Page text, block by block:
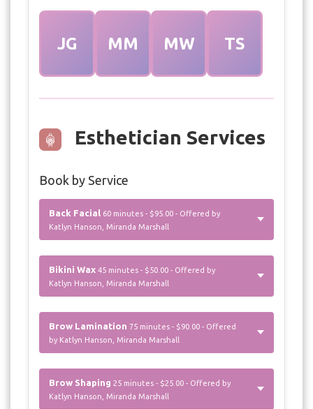
JG MM MW TS
Esthetician Services
Book by Service
Back Facial 60 minutes - $95.00 - Offered by
Katlyn Hanson, Miranda Marshall
Bikini Wax 45 minutes - $50.00 - Offered by
Katlyn Hanson, Miranda Marshall
Brow Lamination 75 minutes - $90.00 - Offered
by Katlyn Hanson, Miranda Marshall
Brow Shaping 25 minutes - $25.00 - Offered by
Katlyn Hanson, Miranda Marshall